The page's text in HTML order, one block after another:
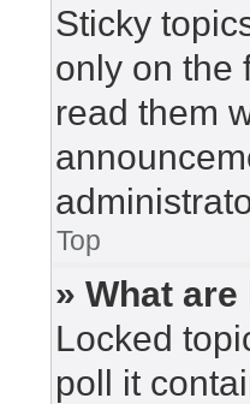
Sticky
only on the
read them
Top
» What
Locked
poll it